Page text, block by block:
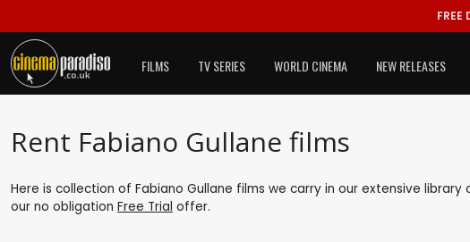
FREE
FILMS TV SERIES WORLD CINEMA NEW RELEASES
Rent Fabiano Gullane films
Here is collection of Fabiano Gullane films we carry in our extensive
our no obligation Free Trial offer.